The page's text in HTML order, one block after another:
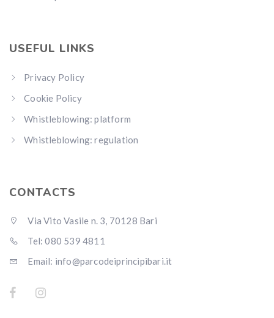
USEFUL LINKS
Privacy Policy
Cookie Policy
Whistleblowing: platform
Whistleblowing: regulation
CONTACTS
Via Vito Vasile n. 3, 70128 Bari
Tel: 080 539 4811
Email: info@parcodeiprincipibari.it